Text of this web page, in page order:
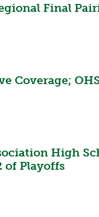
Final
Coverage;
High
of Playoffs